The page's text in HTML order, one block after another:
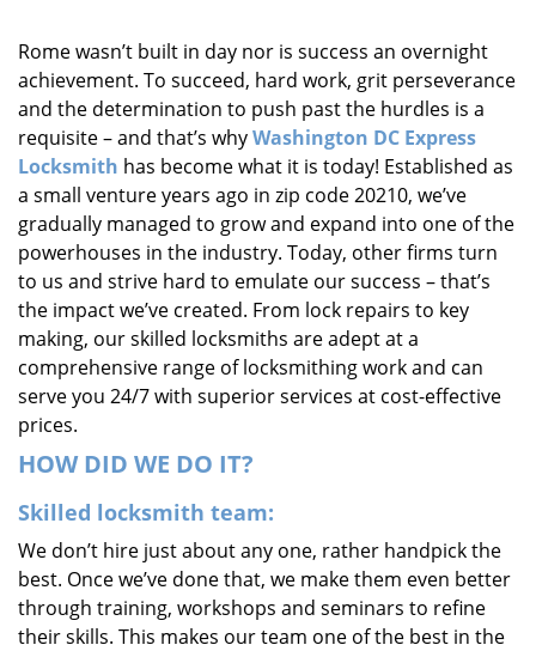
a
o
Rome wasn’t built in day nor is success an overnight
achievement. To succeed, hard work, grit perseverance
and the determination to push past the hurdles is a
requisite – and that’s whyWashington DC Express
Locksmith has become what it is today! Established as
a small venture years ago in zip code 20210, we’ve
gradually managed to grow and expand into one of the
powerhouses in the industry. Today, other firms turn
to us and strive hard to emulate our success – that’s
the impact we’ve created. From lock repairs to key
making, our skilled locksmiths are adept at a
comprehensive range of locksmithing work and can
serve you 24/7 with superior services at cost-effective
prices.
HOW DID WE DO IT?
Skilled locksmith team:
We don’t hire just about any one, rather handpick the
best. Once we’ve done that, we make them even better
through training, workshops and seminars to refine
their skills. This makes our team one of the best in the